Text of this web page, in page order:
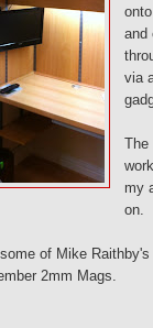
and
via
The
my
on.
of Mike
2mm Mags.